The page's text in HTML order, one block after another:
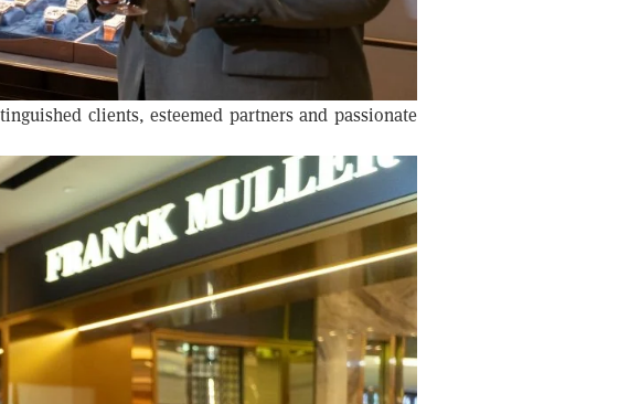
clients, esteemed partners and passionate